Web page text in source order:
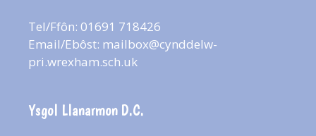
Tel/Ffôn: 01691 718426
Email/Ebôst: mailbox@cynddelw-
pri.wrexham.sch.uk
Ysgol Llanarmon D.C.